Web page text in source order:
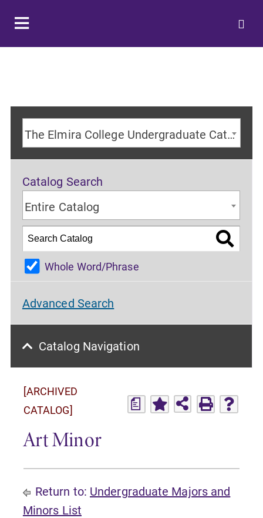
The Elmira College Undergraduate Catalog 2024-2025 Academic Year [ARCHIVED CATALOG]
Catalog Search
Entire Catalog
Whole Word/Phrase
Advanced Search
Catalog Navigation
a
[ARCHIVED
CATALOG]
Art Minor
Return to: Undergraduate Majors and
Minors List